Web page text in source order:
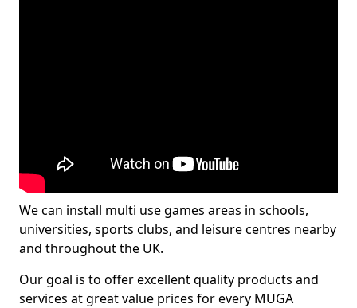
We can install multi use games areas in schools,
universities, sports clubs, and leisure centres nearby
and throughout the UK.
Our goal is to offer excellent quality products and
services at great value prices for every MUGA